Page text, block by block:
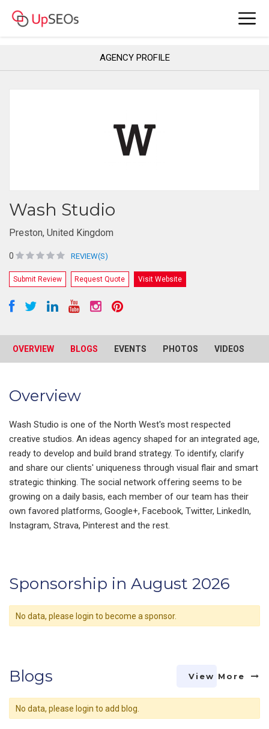
AGENCY PROFILE
Wash Studio
Preston, United Kingdom
0 REVIEW(S)
Submit Review Request Quote Visit Website
OVERVIEW BLOGS EVENTS PHOTOS VIDEOS
Overview
Wash Studio is one of the North West's most respected
creative studios. An ideas agency shaped for an integrated age,
ready to develop and build brand strategy. To identify, clarify
and share our clients' uniqueness through visual flair and smart
strategic thinking. The social network offering seems to be
growing on a daily basis, each member of our team has their
own favored platforms, Google+, Facebook, Twitter, LinkedIn,
Instagram, Strava, Pinterest and the rest.
Sponsorship in August 2026
No data, please login to become a sponsor.
Blogs View More
No data, please login to add blog.